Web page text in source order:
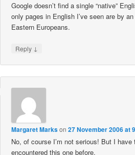
Google doesn’t find a single “native”
only pages in English I’ve seen are by
Eastern Europeans.
Reply ↓
Margaret Markson27 November 2006 at
No, of course I’m not serious! But I
encountered this one before.